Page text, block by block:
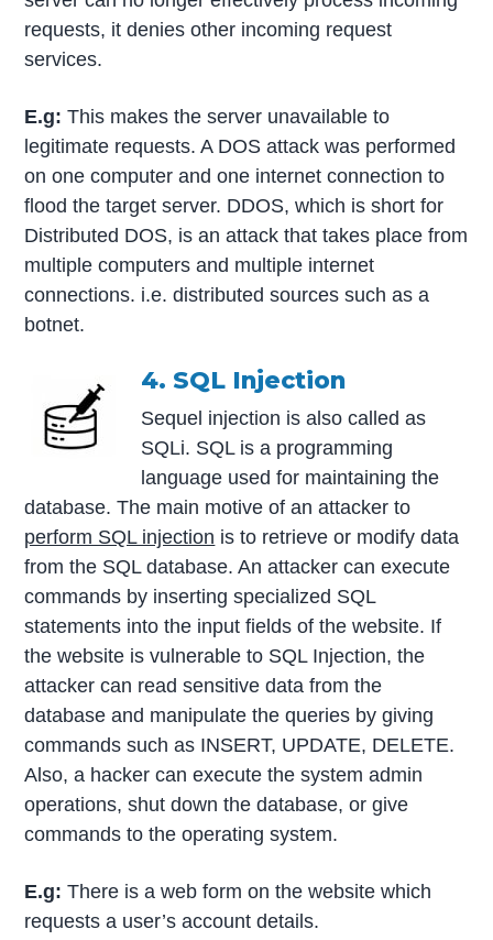
requests, it denies other incoming request
services.
E.g: This makes the server unavailable to
legitimate requests. A DOS attack was performed
on one computer and one internet connection to
flood the target server. DDOS, which is short for
Distributed DOS, is an attack that takes place from
multiple computers and multiple internet
connections. i.e. distributed sources such as a
botnet.
4. SQL Injection
Sequel injection is also called as
SQLi. SQL is a programming
language used for maintaining the
database. The main motive of an attacker to
perform SQL injection is to retrieve or modify data
from the SQL database. An attacker can execute
commands by inserting specialized SQL
statements into the input fields of the website. If
the website is vulnerable to SQL Injection, the
attacker can read sensitive data from the
database and manipulate the queries by giving
commands such as INSERT, UPDATE, DELETE.
Also, a hacker can execute the system admin
operations, shut down the database, or give
commands to the operating system.
E.g: There is a web form on the website which
requests a user’s account details.